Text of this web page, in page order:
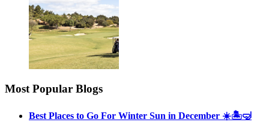
Most Popular Blogs
Best Places to Go For Winter Sun in December ☀️🏝🤿